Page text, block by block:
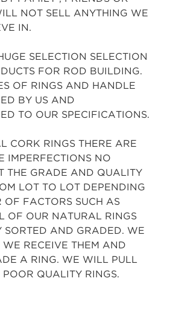
NOT SELL ANYTHING WE
IN.
SELECTION SELECTION
FOR ROD BUILDING.
OF RINGS AND HANDLE
BY US AND
TO OUR SPECIFICATIONS.
CORK RINGS THERE ARE
IMPERFECTIONS NO
THE GRADE AND QUALITY
LOT TO LOT DEPENDING
OF FACTORS SUCH AS
OF OUR NATURAL RINGS
SORTED AND GRADED. WE
WE RECEIVE THEM AND
A RING. WE WILL PULL
QUALITY RINGS.